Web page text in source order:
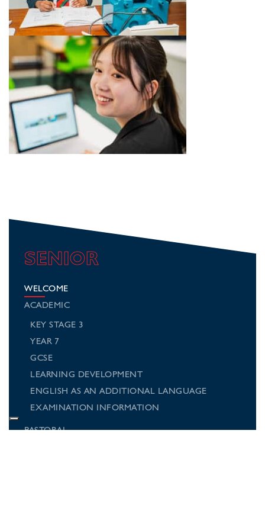
SENIOR
WELCOME
ACADEMIC
KEY STAGE 3
YEAR 7
GCSE
LEARNING DEVELOPMENT
ENGLISH AS AN ADDITIONAL LANGUAGE
EXAMINATION INFORMATION
PASTORAL